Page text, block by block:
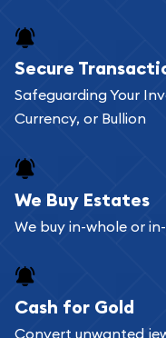
Buying bullion coins
can go through our
add any bullion
register, and you
bars. If you opt for
Bullion will provide
Services we can
Secure
Safeguarding Your
Currency, or Bullion
We Buy Estates
We buy in-whole or
Cash for Gold
Convert unwanted